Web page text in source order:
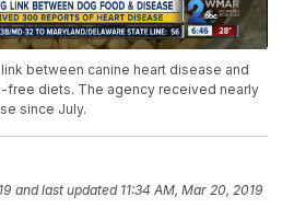
between canine heart disease and
free diets. The agency received nearly
since July.
and last updated 11:34 AM, Mar 20, 2019